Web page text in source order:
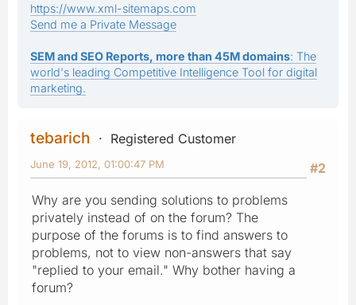
https://www.xml-sitemaps.com
Send me a Private Message
SEM and SEO Reports, more than 45M domains: The
world's leading Competitive Intelligence Tool for digital
marketing.
tebarich
Registered Customer
#2
June 19, 2012, 01:00:47 PM
Why are you sending solutions to problems
privately instead of on the forum? The
purpose of the forums is to find answers to
problems, not to view non-answers that say
"replied to your email." Why bother having a
forum?